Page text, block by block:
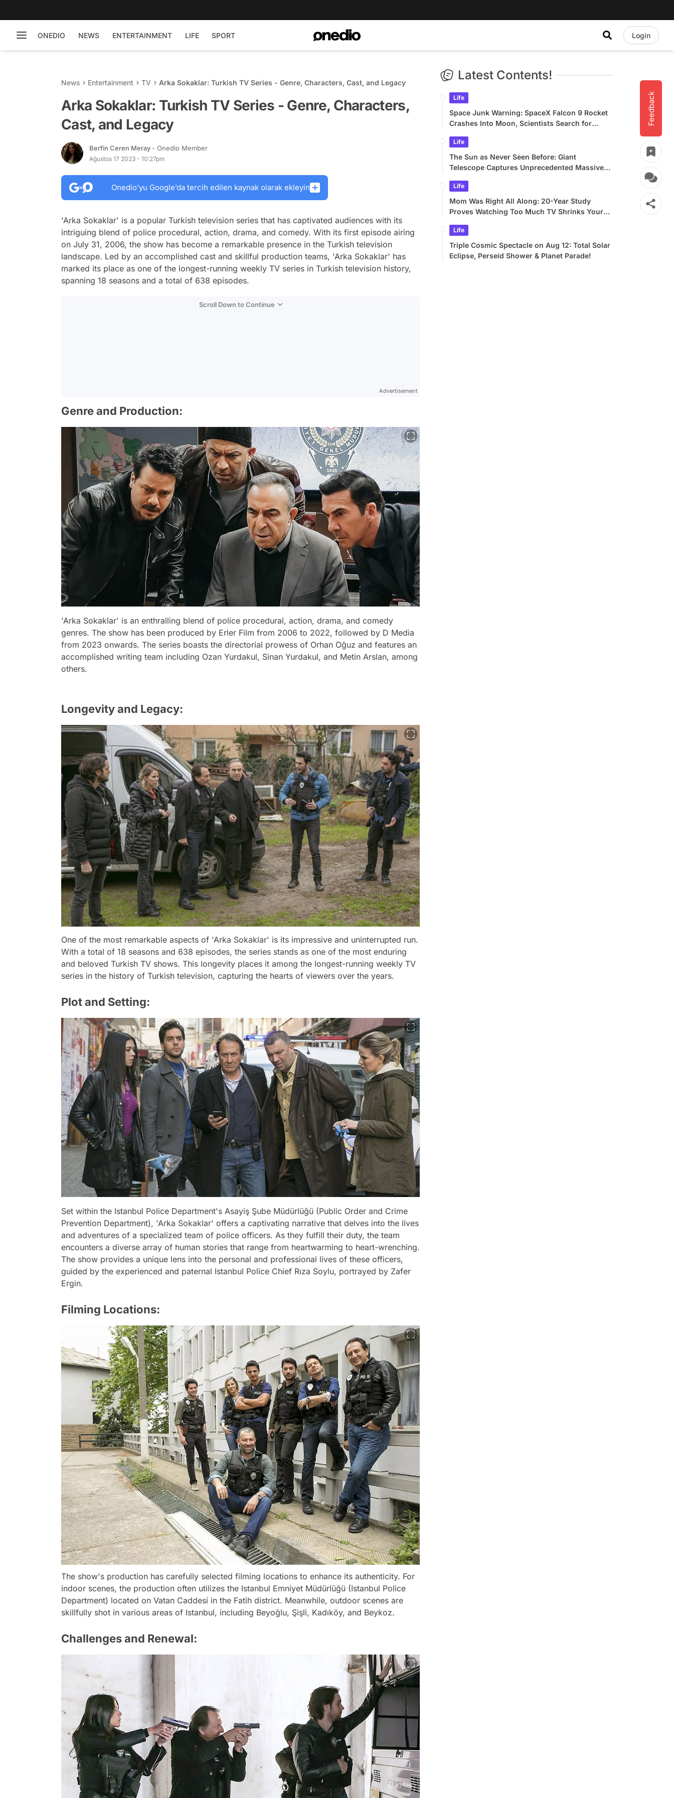
ONEDIO NEWS ENTERTAINMENT LIFE SPORT Login
Feedback
News Entertainment TV Arka Sokaklar: Turkish TV Series - Genre, Characters, Cast, and Legacy
Arka Sokaklar: Turkish TV Series - Genre, Characters,
Cast, and Legacy
Berfin Ceren Meray - Onedio Member
Ağustos 17 2023 - 10:27pm
Onedio’yu Google’da tercih edilen kaynak olarak ekleyin
'Arka Sokaklar' is a popular Turkish television series that has captivated audiences with its
intriguing blend of police procedural, action, drama, and comedy. With its first episode airing
on July 31, 2006, the show has become a remarkable presence in the Turkish television
landscape. Led by an accomplished cast and skillful production teams, 'Arka Sokaklar' has
marked its place as one of the longest-running weekly TV series in Turkish television history,
spanning 18 seasons and a total of 638 episodes.
Scroll Down to Continue
Advertisement
Genre and Production:
'Arka Sokaklar' is an enthralling blend of police procedural, action, drama, and comedy
genres. The show has been produced by Erler Film from 2006 to 2022, followed by D Media
from 2023 onwards. The series boasts the directorial prowess of Orhan Oğuz and features an
accomplished writing team including Ozan Yurdakul, Sinan Yurdakul, and Metin Arslan, among
others.
Longevity and Legacy:
One of the most remarkable aspects of 'Arka Sokaklar' is its impressive and uninterrupted run.
With a total of 18 seasons and 638 episodes, the series stands as one of the most enduring
and beloved Turkish TV shows. This longevity places it among the longest-running weekly TV
series in the history of Turkish television, capturing the hearts of viewers over the years.
Plot and Setting:
Set within the Istanbul Police Department's Asayiş Şube Müdürlüğü (Public Order and Crime
Prevention Department), 'Arka Sokaklar' offers a captivating narrative that delves into the lives
and adventures of a specialized team of police officers. As they fulfill their duty, the team
encounters a diverse array of human stories that range from heartwarming to heart-wrenching.
The show provides a unique lens into the personal and professional lives of these officers,
guided by the experienced and paternal Istanbul Police Chief Rıza Soylu, portrayed by Zafer
Ergin.
Filming Locations:
The show's production has carefully selected filming locations to enhance its authenticity. For
indoor scenes, the production often utilizes the Istanbul Emniyet Müdürlüğü (Istanbul Police
Department) located on Vatan Caddesi in the Fatih district. Meanwhile, outdoor scenes are
skillfully shot in various areas of Istanbul, including Beyoğlu, Şişli, Kadıköy, and Beykoz.
Challenges and Renewal:
Latest Contents!
Life
Space Junk Warning: SpaceX Falcon 9 Rocket
Crashes Into Moon, Scientists Search for
Life
The Sun as Never Seen Before: Giant
Telescope Captures Unprecedented Massive
Life
Mom Was Right All Along: 20-Year Study
Proves Watching Too Much TV Shrinks Your
Life
Triple Cosmic Spectacle on Aug 12: Total Solar
Eclipse, Perseid Shower & Planet Parade!